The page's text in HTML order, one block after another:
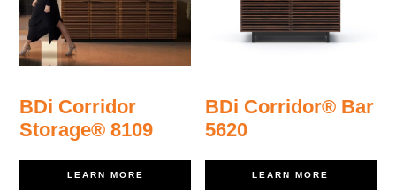
BDi Corridor
Storage® 8109
LEARN MORE
BDi Corridor® Bar
5620
LEARN MORE